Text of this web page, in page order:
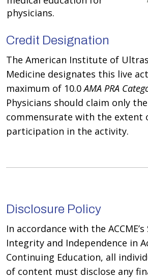
physicians.
Credit Designation
The American Institute of
Medicine designates this live
maximum of 10.0AMA PRA
Physicians should claim only
commensurate with the extent
participation in the activity.
Disclosure Policy
In accordance with the
Integrity and Independence in
Continuing Education, all
of content must disclose any